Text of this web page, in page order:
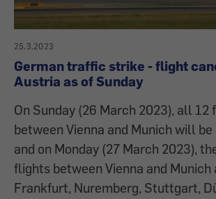
25.3.2023
German traffic strike - flight
Austria as of Sunday
On Sunday (26 March 2023), all 12
between Vienna and Munich will
and on Monday (27 March 2023),
flights between Vienna and Munich
Frankfurt, Nuremberg, Stuttgart,